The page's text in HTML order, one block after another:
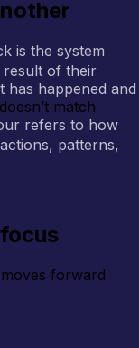
is the system
result of their
has happened and
doesn’t match
refers to how
patterns,
forward